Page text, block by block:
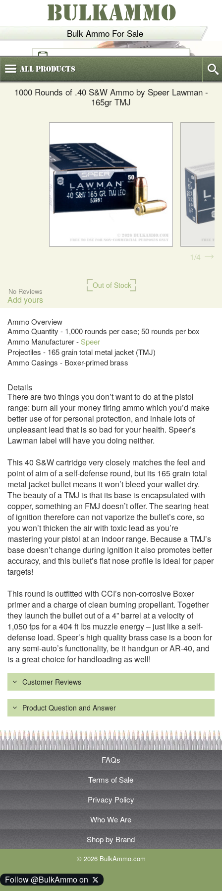
Bulk Ammo For Sale
BULKAMMO
(800)720-6035
AllProducts
1000 Rounds of .40 S&W Ammo by Speer Lawman -
165gr TMJ
Out of Stock
No Reviews
Add yours
Ammo Overview
Ammo Quantity - 1,000 rounds per case; 50 rounds per box
Ammo Manufacturer -Speer
Projectiles - 165 grain total metal jacket (TMJ)
Ammo Casings - Boxer-primed brass
1 4
Details
There are two things you don’t want to do at the pistol
range: burn all your money firing ammo which you’d make
better use of for personal protection, and inhale lots of
unpleasant lead that is so bad for your health. Speer’s
Lawman label will have you doing neither.
This 40 S&W cartridge very closely matches the feel and
point of aim of a self-defense round, but its 165 grain total
metal jacket bullet means it won’t bleed your wallet dry.
The beauty of a TMJ is that its base is encapsulated with
copper, something an FMJ doesn’t offer. The searing heat
of ignition therefore can not vaporize the bullet’s core, so
you won’t thicken the air with toxic lead as you’re
mastering your pistol at an indoor range. Because a TMJ’s
base doesn’t change during ignition it also promotes better
accuracy, and this bullet’s flat nose profile is ideal for paper
targets!
This round is outfitted with CCI’s non-corrosive Boxer
primer and a charge of clean burning propellant. Together
they launch the bullet out of a 4” barrel at a velocity of
1,050 fps for a 404 ft lbs muzzle energy – just like a self-
defense load. Speer’s high quality brass case is a boon for
any semi-auto’s functionality, be it handgun or AR-40, and
is a great choice for handloading as well!
Customer Reviews
Product Question and Answer
FAQs
Terms of Sale
Privacy Policy
Who We Are
Shop by Brand
© 2026 BulkAmmo.com
Follow @BulkAmmo on